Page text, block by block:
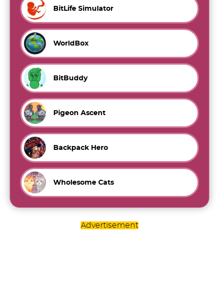
BitLife Simulator
WorldBox
BitBuddy
Pigeon Ascent
Backpack Hero
Wholesome Cats
Advertisement